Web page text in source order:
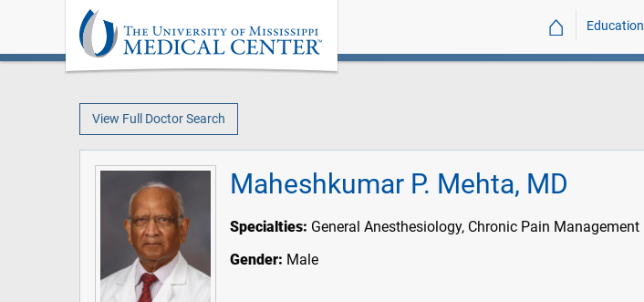
⌂ Education
View Full Doctor Search
Maheshkumar P. Mehta, MD
Specialties: General Anesthesiology, Chronic Pain Management
Gender: Male